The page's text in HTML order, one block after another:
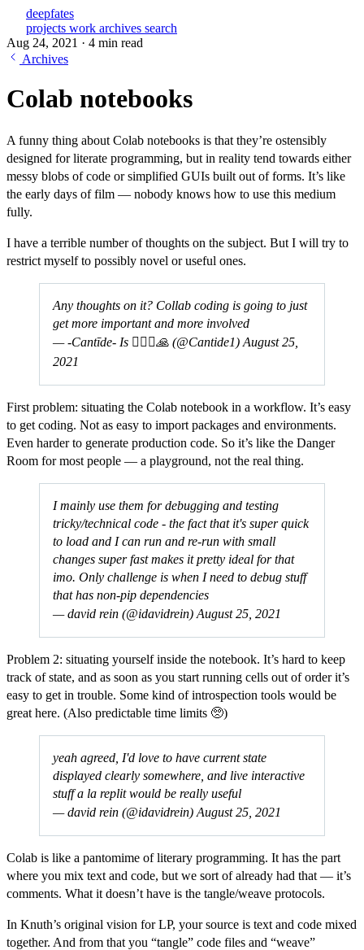
deepfates
projects work archives search
Aug 24, 2021 · 4 min read
Archives
Colab notebooks
A funny thing about Colab notebooks is that they’re ostensibly
designed for literate programming, but in reality tend towards either
messy blobs of code or simplified GUIs built out of forms. It’s like
the early days of film — nobody knows how to use this medium
fully.
I have a terrible number of thoughts on the subject. But I will try to
restrict myself to possibly novel or useful ones.
Any thoughts on it? Collab coding is going to just
get more important and more involved
— -Cantīde- Is 🧘‍♂️☯️🙏 (@Cantide1) August 25,
2021
First problem: situating the Colab notebook in a workflow. It’s easy
to get coding. Not as easy to import packages and environments.
Even harder to generate production code. So it’s like the Danger
Room for most people — a playground, not the real thing.
I mainly use them for debugging and testing
tricky/technical code - the fact that it's super quick
to load and I can run and re-run with small
changes super fast makes it pretty ideal for that
imo. Only challenge is when I need to debug stuff
that has non-pip dependencies
— david rein (@idavidrein) August 25, 2021
Problem 2: situating yourself inside the notebook. It’s hard to keep
track of state, and as soon as you start running cells out of order it’s
easy to get in trouble. Some kind of introspection tools would be
great here. (Also predictable time limits 🥺)
yeah agreed, I'd love to have current state
displayed clearly somewhere, and live interactive
stuff a la replit would be really useful
— david rein (@idavidrein) August 25, 2021
Colab is like a pantomime of literary programming. It has the part
where you mix text and code, but we sort of already had that — it’s
comments. What it doesn’t have is the tangle/weave protocols.
In Knuth’s original vision for LP, your source is text and code mixed
together. And from that you “tangle” code files and “weave”